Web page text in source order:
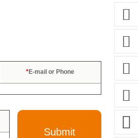
*E-mail or Phone
Submit